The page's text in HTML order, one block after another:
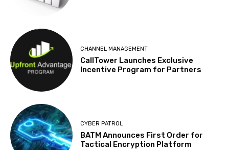
CHANNEL MANAGEMENT
CallTower Launches Exclusive
Incentive Program for Partners
CYBER PATROL
BATM Announces First Order for
Tactical Encryption Platform